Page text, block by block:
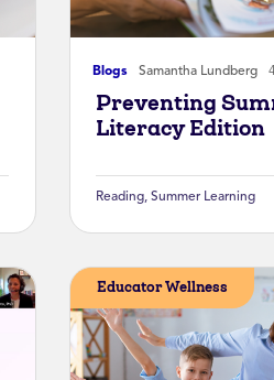
Blogs Samantha Lundberg
Preventing
Literacy Edition
Reading, Summer Learning
Educator Wellness